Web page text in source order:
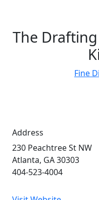
The
Fine
Address
230 Peachtree St NW
Atlanta, GA 30303
404-523-4004